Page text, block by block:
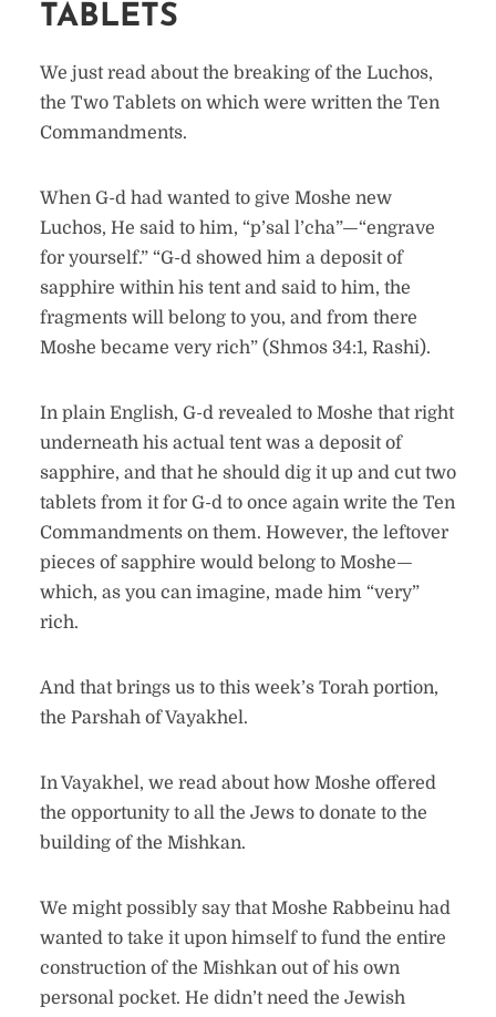
TABLETS
We just read about the breaking of the Luchos,
the Two Tablets on which were written the Ten
Commandments.
When G-d had wanted to give Moshe new
Luchos, He said to him, “p’sal l’cha”—“engrave
for yourself.” “G-d showed him a deposit of
sapphire within his tent and said to him, the
fragments will belong to you, and from there
Moshe became very rich” (Shmos 34:1, Rashi).
In plain English, G-d revealed to Moshe that right
underneath his actual tent was a deposit of
sapphire, and that he should dig it up and cut two
tablets from it for G-d to once again write the Ten
Commandments on them. However, the leftover
pieces of sapphire would belong to Moshe—
which, as you can imagine, made him “very”
rich.
And that brings us to this week’s Torah portion,
the Parshah of Vayakhel.
In Vayakhel, we read about how Moshe offered
the opportunity to all the Jews to donate to the
building of the Mishkan.
We might possibly say that Moshe Rabbeinu had
wanted to take it upon himself to fund the entire
construction of the Mishkan out of his own
personal pocket. He didn’t need the Jewish